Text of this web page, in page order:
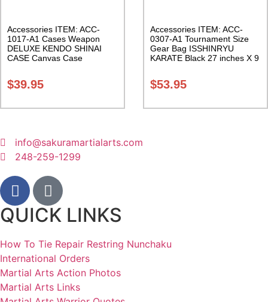
Accessories ITEM: ACC-
1017-A1 Cases Weapon
DELUXE KENDO SHINAI
CASE Canvas Case
Bottom Carrying Case Class
Sak-04
$39.95
Accessories ITEM: ACC-
0307-A1 Tournament Size
Gear Bag ISSHINRYU
KARATE Black 27 inches X 9
Sak-01
$53.95
info@sakuramartialarts.com
248-259-1299
QUICK LINKS
How To Tie Repair Restring Nunchaku
International Orders
Martial Arts Action Photos
Martial Arts Links